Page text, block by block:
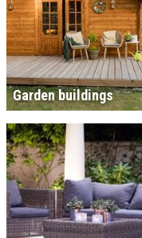
Garden buildings